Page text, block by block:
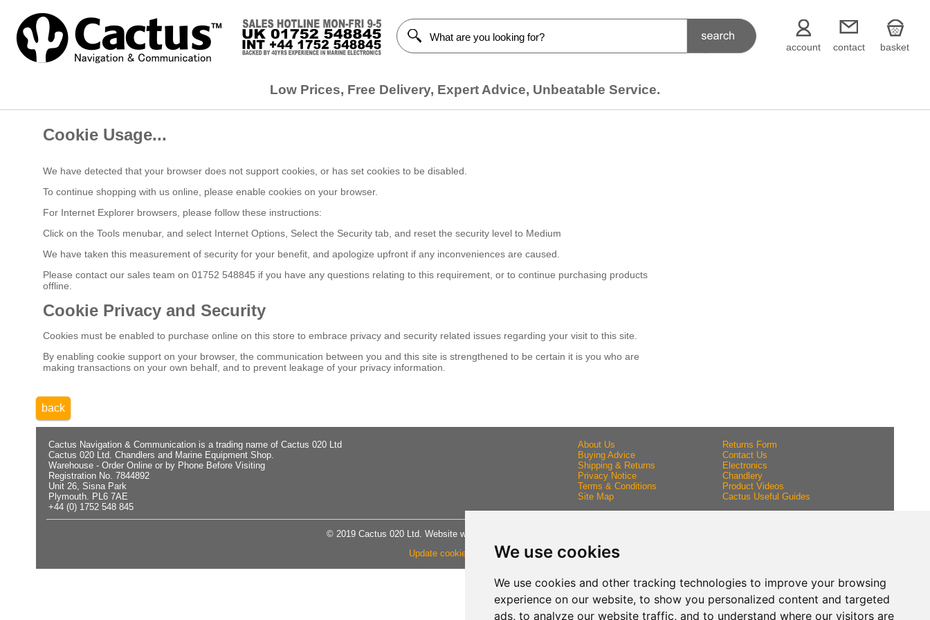
We use cookies
We use cookies and other tracking technologies to improve your browsing
experience on our website, to show you personalized content and targeted
ads, to analyze our website traffic, and to understand where our visitors are
account contact basket
Low Prices, Free Delivery, Expert Advice, Unbeatable Service.
Cookie Usage...
We have detected that your browser does not support cookies, or has set cookies to be disabled.
To continue shopping with us online, please enable cookies on your browser.
For Internet Explorer browsers, please follow these instructions:
Click on the Tools menubar, and select Internet Options, Select the Security tab, and reset the security level to Medium
We have taken this measurement of security for your benefit, and apologize upfront if any inconveniences are caused.
Please contact our sales team on 01752 548845 if you have any questions relating to this requirement, or to continue purchasing products
offline.
Cookie Privacy and Security
Cookies must be enabled to purchase online on this store to embrace privacy and security related issues regarding your visit to this site.
By enabling cookie support on your browser, the communication between you and this site is strengthened to be certain it is you who are
making transactions on your own behalf, and to prevent leakage of your privacy information.
back
Cactus Navigation & Communication is a trading name of Cactus 020 Ltd
Cactus 020 Ltd. Chandlers and Marine Equipment Shop.
Warehouse - Order Online or by Phone Before Visiting
Registration No. 7844892
Unit 26, Sisna Park
Plymouth. PL6 7AE
+44 (0) 1752 548 845
About Us
Buying Advice
Shipping & Returns
Privacy Notice
Terms & Conditions
Site Map
Returns Form
Contact Us
Electronics
Chandlery
Product Videos
Cactus Useful Guides
© 2019 Cactus 020 Ltd. Website written and designed by D Williams.
Update cookies preferences